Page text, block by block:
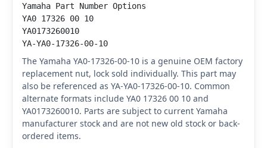
Yamaha Part Number Options
YA0 17326 00 10
YA0173260010
YA-YA0-17326-00-10
The Yamaha YA0-17326-00-10 is a genuine OEM factory
replacement nut, lock sold individually. This part may
also be referenced as YA-YA0-17326-00-10. Common
alternate formats include YA0 17326 00 10 and
YA0173260010. Parts are subject to current Yamaha
manufacturer stock and are not new old stock or back-
ordered items.